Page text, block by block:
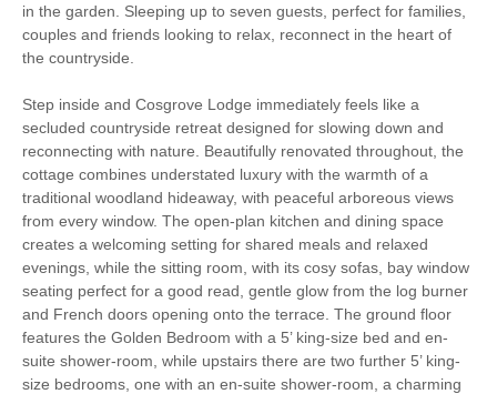
Ground Floor Shower/
Bath Room
Bed Linen
Dishwasher Garden Furniture
Garden/Courtyard Television
Microwave Towels provided
Ground Floor Shower
Room
Nespresso coffee
machine
Hair Dryer Coffee Machine
Detached Property Central Heating
in the garden. Sleeping up to seven guests, perfect for families,
couples and friends looking to relax, reconnect in the heart of
the countryside.
Step inside and Cosgrove Lodge immediately feels like a
secluded countryside retreat designed for slowing down and
reconnecting with nature. Beautifully renovated throughout, the
cottage combines understated luxury with the warmth of a
traditional woodland hideaway, with peaceful arboreous views
from every window. The open-plan kitchen and dining space
creates a welcoming setting for shared meals and relaxed
evenings, while the sitting room, with its cosy sofas, bay window
seating perfect for a good read, gentle glow from the log burner
and French doors opening onto the terrace. The ground floor
features the Golden Bedroom with a 5’ king-size bed and en-
suite shower-room, while upstairs there are two further 5’ king-
size bedrooms, one with an en-suite shower-room, a charming